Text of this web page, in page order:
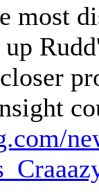
most